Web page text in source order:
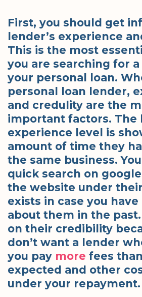
First, you should get
lender’s experience
This is the most
you are searching for
your personal loan.
personal loan lender,
and credulity are the
important factors. The
experience level is
amount of time they
the same business.
quick search on
the website under
exists in case you
about them in the
on their credibility
don’t want a lender
you pay more fees
expected and other
under your repayment.